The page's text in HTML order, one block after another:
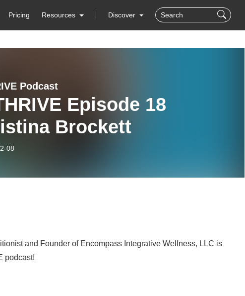
Pricing Resources Discover
Podcast
Episode 18
Brockett
08
and Founder of Encompass Integrative Wellness, LLC is
podcast!